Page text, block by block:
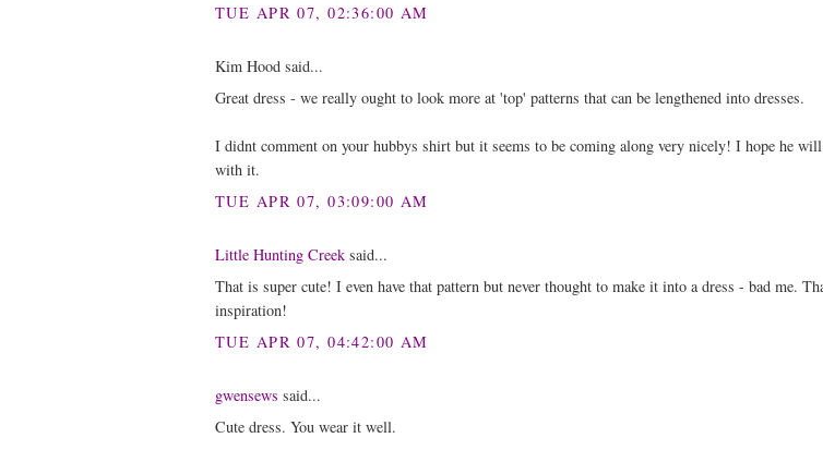
TUE APR 07, 02:36:00 AM
Kim Hood said...
Great dress - we really ought to look more at 'top' patterns that can be lengthened into dresses.
I didnt comment on your hubbys shirt but it seems to be coming along very nicely! I hope he
with it.
TUE APR 07, 03:09:00 AM
Little Hunting Creek said...
That is super cute! I even have that pattern but never thought to make it into a dress - bad me.
inspiration!
TUE APR 07, 04:42:00 AM
gwensews said...
Cute dress. You wear it well.